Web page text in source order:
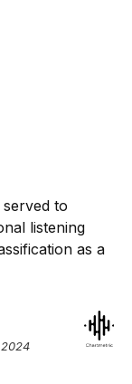
served to
listening
as a